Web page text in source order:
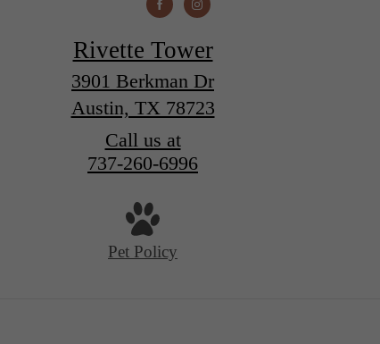
Rivette Tower
3901 Berkman Dr
Austin, TX 78723
Call us at
737-260-6996
Pet Policy